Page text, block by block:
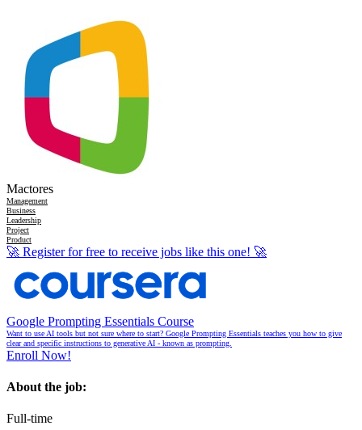
Mactores
Management
Business
Leadership
Project
Product
🚀 Register for free to receive jobs like this one! 🚀
Google Prompting Essentials Course
Want to use AI tools but not sure where to start? Google Prompting Essentials teaches you how to give
clear and specific instructions to generative AI - known as prompting.
Enroll Now!
About the job:
Full-time